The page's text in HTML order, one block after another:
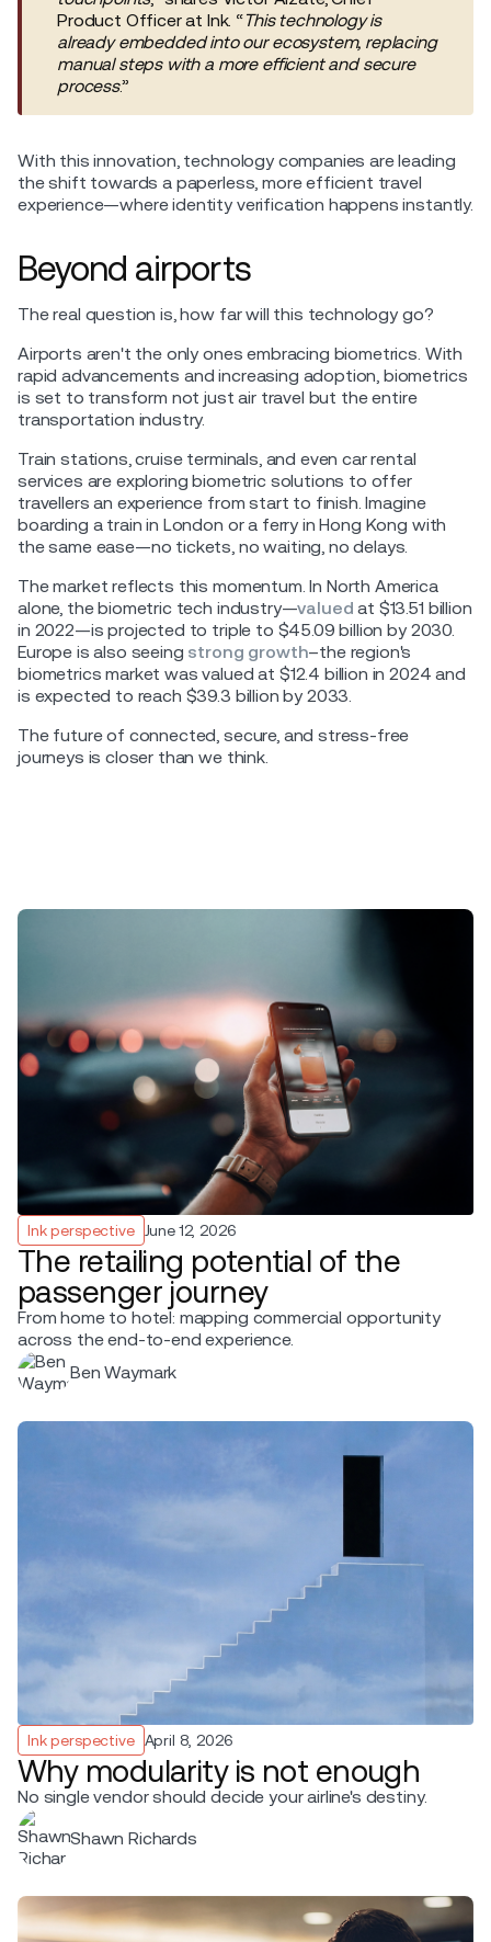
Product Officer at Ink. “This technology is
already embedded into our ecosystem, replacing
manual steps with a more efficient and secure
process.”
With this innovation, technology companies are leading
the shift towards a paperless, more efficient travel
experience—where identity verification happens instantly.
Beyond airports
The real question is, how far will this technology go?
Airports aren't the only ones embracing biometrics. With
rapid advancements and increasing adoption, biometrics
is set to transform not just air travel but the entire
transportation industry.
Train stations, cruise terminals, and even car rental
services are exploring biometric solutions to offer
travellers an experience from start to finish. Imagine
boarding a train in London or a ferry in Hong Kong with
the same ease—no tickets, no waiting, no delays.
The market reflects this momentum. In North America
alone, the biometric tech industry—valued at $13.51 billion
in 2022—is projected to triple to $45.09 billion by 2030.
Europe is also seeing strong growth–the region's
biometrics market was valued at $12.4 billion in 2024 and
is expected to reach $39.3 billion by 2033.
The future of connected, secure, and stress-free
journeys is closer than we think.
Ink perspective June 12, 2026
The retailing potential of the
passenger journey
From home to hotel: mapping commercial opportunity
across the end-to-end experience.
Ben Waymark
Ink perspective April 8, 2026
Why modularity is not enough
No single vendor should decide your airline's destiny.
Shawn Richards